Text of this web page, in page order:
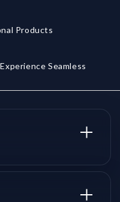
Products
Seamless